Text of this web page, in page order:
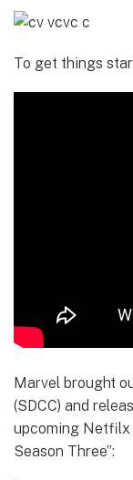
To get things
Marvel brought
(SDCC) and
upcoming Netfilx
Season Three”: